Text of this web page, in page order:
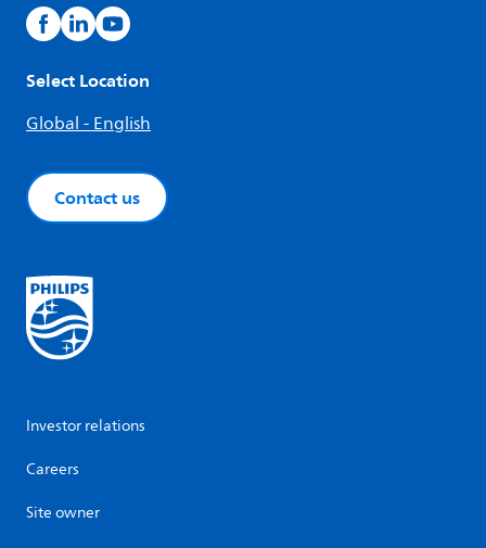
Select Location
Global - English
Contact us
Investor relations
Careers
Site owner